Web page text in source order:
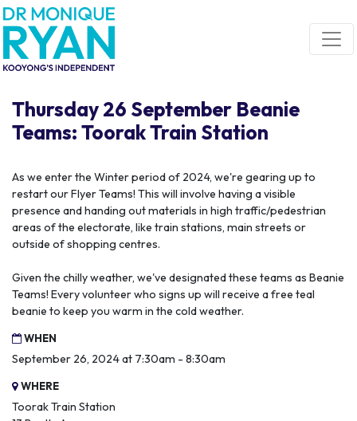
Skip navigation
Thursday 26 September Beanie
Teams: Toorak Train Station
As we enter the Winter period of 2024, we're gearing up to
restart our Flyer Teams! This will involve having a visible
presence and handing out materials in high traffic/pedestrian
areas of the electorate, like train stations, main streets or
outside of shopping centres.
Given the chilly weather, we've designated these teams as Beanie
Teams! Every volunteer who signs up will receive a free teal
beanie to keep you warm in the cold weather.
WHEN
September 26, 2024 at 7:30am - 8:30am
WHERE
Toorak Train Station